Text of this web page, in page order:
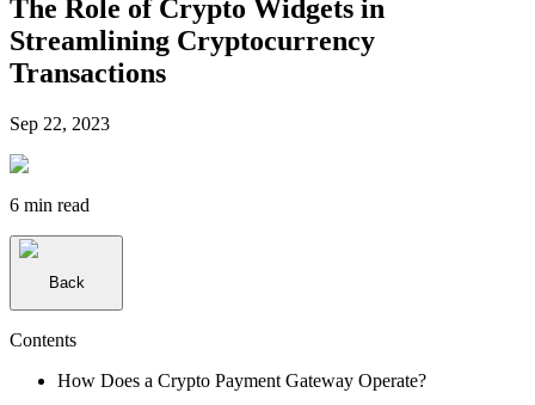
The Role of Crypto Widgets in
Streamlining Cryptocurrency
Transactions
Sep 22, 2023
6 min read
Back
Contents
How Does a Crypto Payment Gateway Operate?